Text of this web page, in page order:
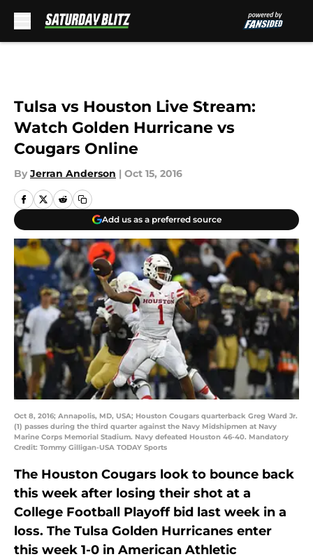
Tulsa vs Houston Live Stream:
Watch Golden Hurricane vs
Cougars Online
By Jerran Anderson | Oct 15, 2016
Add us as a preferred source
Oct 8, 2016; Annapolis, MD, USA; Houston Cougars quarterback Greg Ward Jr.
(1) passes during the third quarter against the Navy Midshipmen at Navy
Marine Corps Memorial Stadium. Navy defeated Houston 46-40. Mandatory
Credit: Tommy Gilligan-USA TODAY Sports
The Houston Cougars look to bounce back
this week after losing their shot at a
College Football Playoff bid last week in a
loss. The Tulsa Golden Hurricanes enter
this week 1-0 in American Athletic